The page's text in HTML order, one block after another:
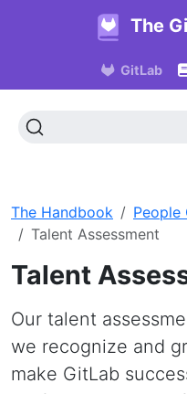
The
GitLab
The Handbook
People
Talent Assessment
Talent
Our talent
we recognize and
make GitLab